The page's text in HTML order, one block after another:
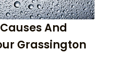
And
Grassington